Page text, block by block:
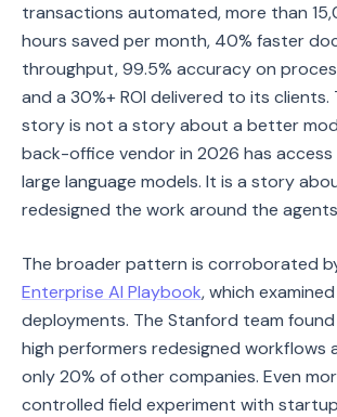
transactions automated, more than
hours saved per month, 40% faster
throughput, 99.5% accuracy on
and a 30%+ ROI delivered to its clients.
story is not a story about a better
back-office vendor in 2026 has
large language models. It is a story
redesigned the work around the
The broader pattern is corroborated
Enterprise AI Playbook, which
deployments. The Stanford team
high performers redesigned workflows
only 20% of other companies. Even
controlled field experiment with